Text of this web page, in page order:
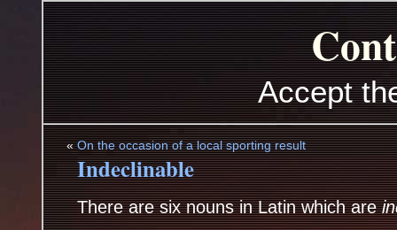
Accept
«On the occasion of a local sporting result
Indeclinable
There are six nouns in Latin which are